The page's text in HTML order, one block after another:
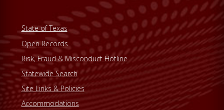
State of Texas
Open Records
Risk, Fraud & Misconduct Hotline
Statewide Search
Site Links & Policies
Accommodations